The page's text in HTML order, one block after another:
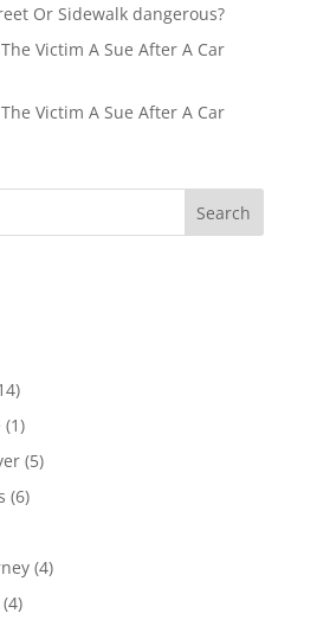
Or Sidewalk dangerous?
Victim A Sue After A Car
Victim A Sue After A Car
(1)
(5)
(6)
(4)